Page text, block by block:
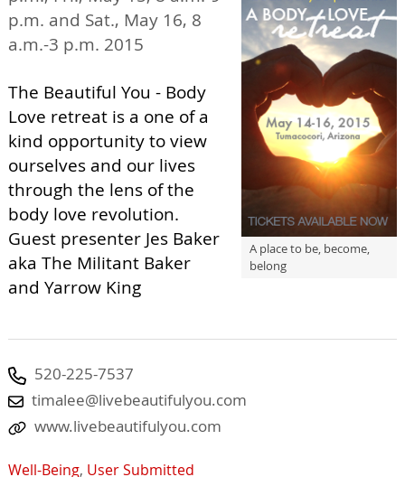
A place to be, become,
belong
p.m. and Sat., May 16, 8
a.m.-3 p.m. 2015
The Beautiful You - Body
Love retreat is a one of a
kind opportunity to view
ourselves and our lives
through the lens of the
body love revolution.
Guest presenter Jes Baker
aka The Militant Baker
and Yarrow King
520-225-7537
timalee@livebeautifulyou.com
www.livebeautifulyou.com
Well-Being, User Submitted